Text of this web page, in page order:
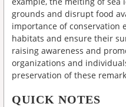
grounds and disrupt food
importance of conservation
habitats and ensure their
raising awareness and
organizations and
preservation of these
QUICK NOTES